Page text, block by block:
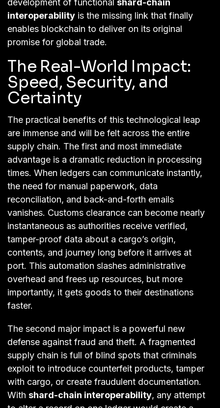
development of functional shard-chain
interoperability is the missing link that finally
enables blockchain to deliver on its original
promise for global trade.
The Real-World Impact:
Speed, Security, and
Certainty
The practical benefits of this technological leap
are immense and will be felt across the entire
supply chain. The first and most immediate
advantage is a dramatic reduction in processing
times. When ledgers can communicate instantly,
the need for manual paperwork, data
reconciliation, and back-and-forth emails
vanishes. Customs clearance can become nearly
instantaneous as authorities receive verified,
tamper-proof data about a cargo’s origin,
contents, and journey long before it arrives at
port. This automation slashes administrative
overhead and frees up resources, but more
importantly, it gets goods to their destinations
faster.
The second major impact is a powerful new
defense against fraud and theft. A fragmented
supply chain is full of blind spots that criminals
exploit to introduce counterfeit products, tamper
with cargo, or create fraudulent documentation.
With shard-chain interoperability, any attempt